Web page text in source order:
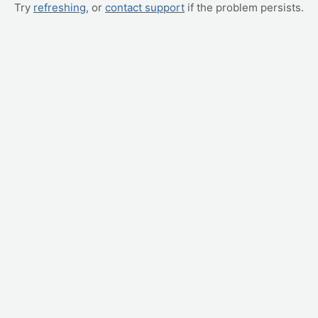
Try refreshing, or contact support if the problem persists.